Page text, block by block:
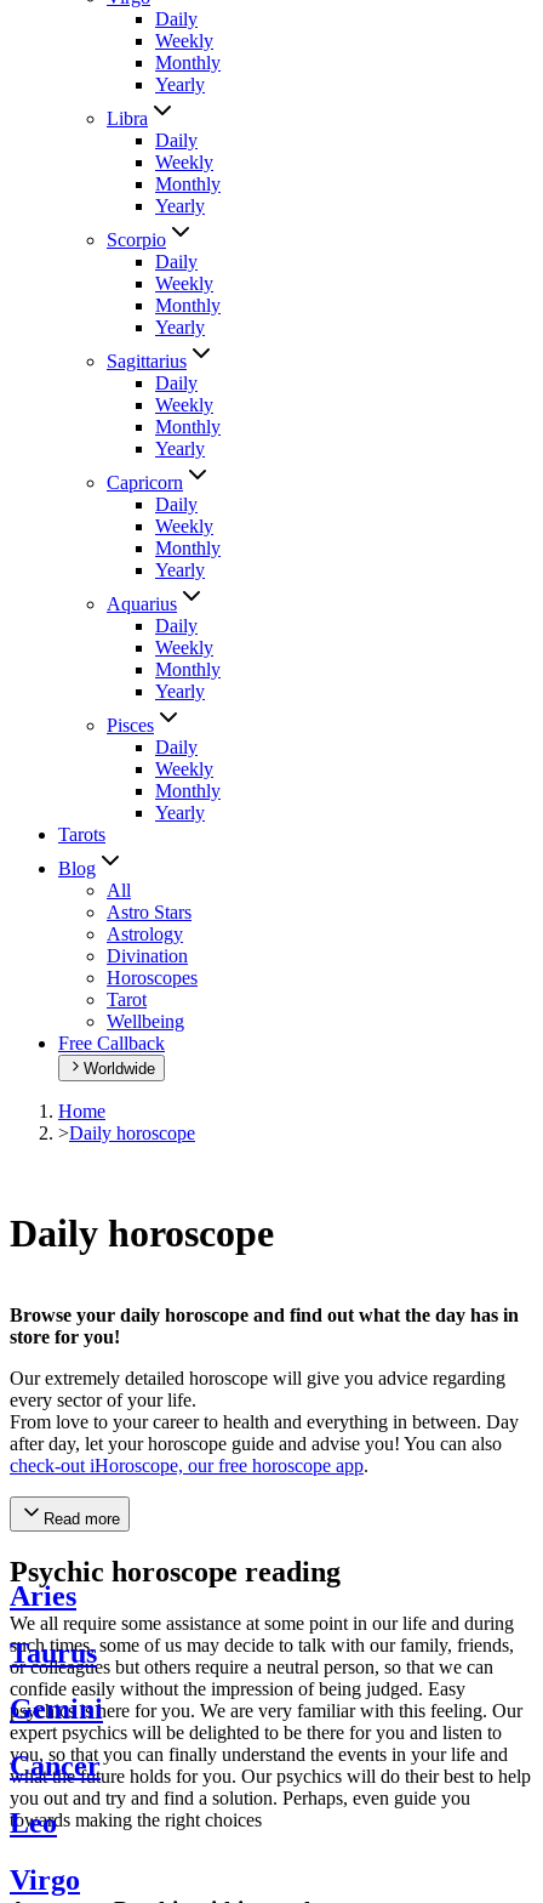
Daily
Weekly
Monthly
Yearly
Libra
Daily
Weekly
Monthly
Yearly
Scorpio
Daily
Weekly
Monthly
Yearly
Sagittarius
Daily
Weekly
Monthly
Yearly
Capricorn
Daily
Weekly
Monthly
Yearly
Aquarius
Daily
Weekly
Monthly
Yearly
Pisces
Daily
Weekly
Monthly
Yearly
Tarots
Blog
All
Astro Stars
Astrology
Divination
Horoscopes
Tarot
Wellbeing
Free Callback
Worldwide
Home
>Daily horoscope
Daily horoscope
Browse your daily horoscope and find out what the day has in
store for you!
Our extremely detailed horoscope will give you advice regarding
every sector of your life.
From love to your career to health and everything in between. Day
after day, let your horoscope guide and advise you! You can also
check-out iHoroscope, our free horoscope app.
Read more
Psychic horoscope reading
We all require some assistance at some point in our life and during
such times, some of us may decide to talk with our family, friends,
or colleagues but others require a neutral person, so that we can
confide easily without the impression of being judged. Easy
psychics is here for you. We are very familiar with this feeling. Our
expert psychics will be delighted to be there for you and listen to
you, so that you can finally understand the events in your life and
what the future holds for you. Our psychics will do their best to help
you out and try and find a solution. Perhaps, even guide you
towards making the right choices
Aries
Taurus
Gemini
Cancer
Leo
Virgo